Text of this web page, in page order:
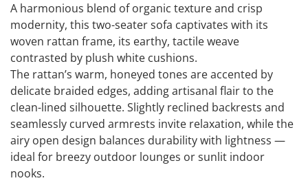
A harmonious blend of organic texture and crisp
modernity, this two-seater sofa captivates with its
woven rattan frame, its earthy, tactile weave
contrasted by plush white cushions.
The rattan’s warm, honeyed tones are accented by
delicate braided edges, adding artisanal flair to the
clean-lined silhouette. Slightly reclined backrests and
seamlessly curved armrests invite relaxation, while the
airy open design balances durability with lightness —
ideal for breezy outdoor lounges or sunlit indoor
nooks.